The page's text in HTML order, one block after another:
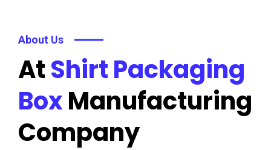
About Us
AtShirt Packaging
BoxManufacturing
Company